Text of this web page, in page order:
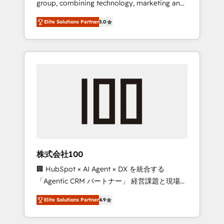
Leader 🏆 Finalist: HubSpot Inbound
Campaign of the Year 🏆 Gold AVA Digital
Award for Best Website 🌟 Accreditations:
CRM Implementation, HubSpot Content
Experience, CRM Data Migration & Custom
group, combining technology, marketing and
media expertise across Latin America and
Southern Europe, with teams across 7
countries. Born in Chile, we combine local
insight with international reach to help
we’ve delivered 500+ HubSpot
inbound and loop marketing, content, and
design scalable strategies that drive
measurable growth. 🌎 Highlights: • 10+ years
as a HubSpot partner. • 2023 Impact Awards:
Platform Migration Excellence. • Top 3 Partner
of the Year LATAM 2022, 2023, 2024, 2025. •
Partner of the Year 2024. • Organizer of
Elite Solutions Partner5.0
株式会社100
🏢 HubSpot × AI Agent × DX を統合する
「Agentic CRM パートナー」 経営課題と現場業
務をつなぐAIネイティブ・エージェンシーとし
て、HubSpot Eliteの実装力で顧客フロント業務
を再設計します。 💡 100inc は何をする会社
Elite Solutions Partner4.9